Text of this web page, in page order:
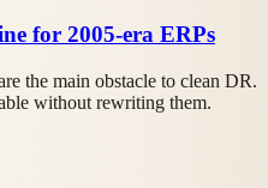
for 2005-era ERPs
the main obstacle to clean DR.
without rewriting them.